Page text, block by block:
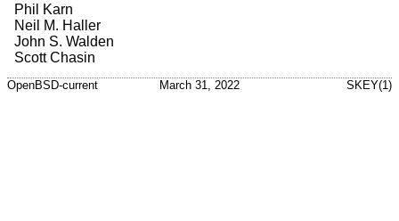
Phil Karn
Neil M. Haller
John S. Walden
Scott Chasin
OpenBSD-current March 31, 2022 SKEY(1)